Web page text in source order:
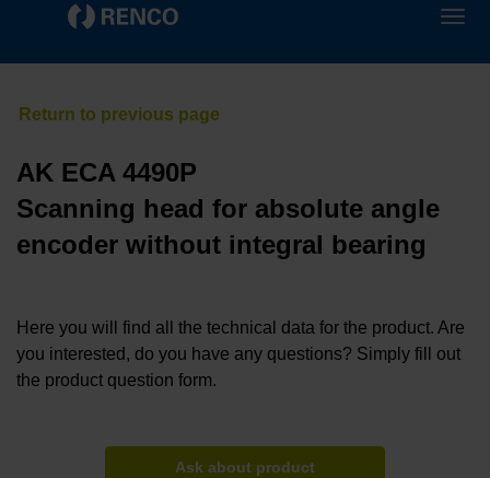
AK ECA 4490P
Scanning head for absolute angle
encoder without integral bearing
Here you will find all the technical data for the product. Are
you interested, do you have any questions? Simply fill out
the product question form.
Ask about product